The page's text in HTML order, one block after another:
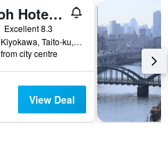
Juyoh Hotel - Hostel
Excellent 8.3
2-15-3 Kiyokawa, Taito-ku, Tokyo, Japan
city centre
View Deal